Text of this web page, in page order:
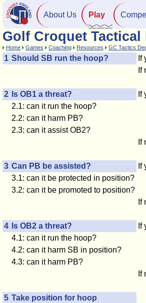
About Us Play
Golf Croquet Tactical
Home Games Coaching Resources GC Tactics
1 Should SB run the hoop?
If
If
2 Is OB1 a threat?
If
2.1: can it run the hoop?
2.2: can it harm PB?
2.3: can it assistOB2?
If
3 Can PB be assisted?
If
3.1: can it be protected in position?
3.2: can it be promoted to position?
If
4 Is OB2 a threat?
If
4.1: can it run the hoop?
4.2: can it harm SB in position?
4.3: can it harm PB?
If
5 Take position for hoop